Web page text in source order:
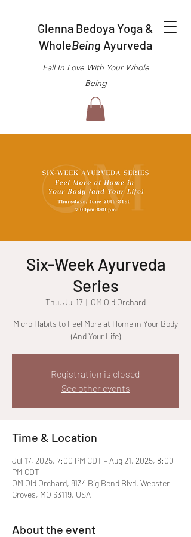
Glenna Bedoya Yoga &
WholeBeing Ayurveda
Fall In Love With Your Whole
Being
Six-Week Ayurveda
Series
Thu, Jul 17
  |
OM Old Orchard
Micro Habits to Feel More at Home in Your Body
(And Your Life)
Registration is closed
See other events
Time & Location
Jul 17, 2025, 7:00 PM CDT – Aug 21, 2025, 8:00
PM CDT
OM Old Orchard, 8134 Big Bend Blvd, Webster
Groves, MO 63119, USA
About the event